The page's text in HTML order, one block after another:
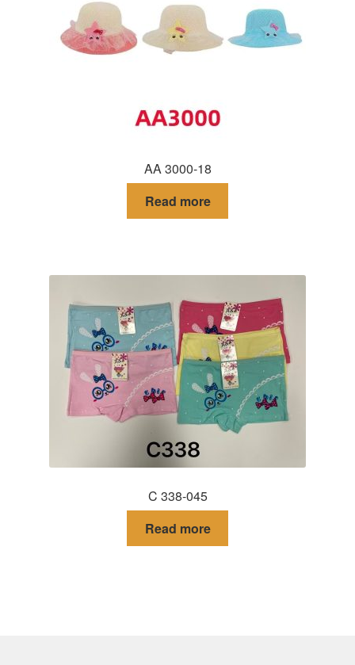
AA 3000-18
Read more
C 338-045
Read more